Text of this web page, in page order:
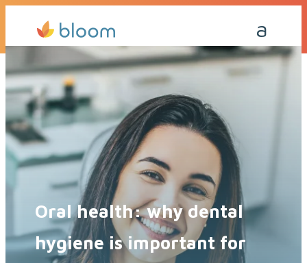
Get a Quote Today Call Me Back
Oral health: why dental
hygiene is important for